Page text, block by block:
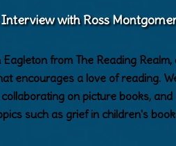
Interview with Ross
from The Reading Realm,
encourages a love of reading.
on picture books, and
such as grief in children's